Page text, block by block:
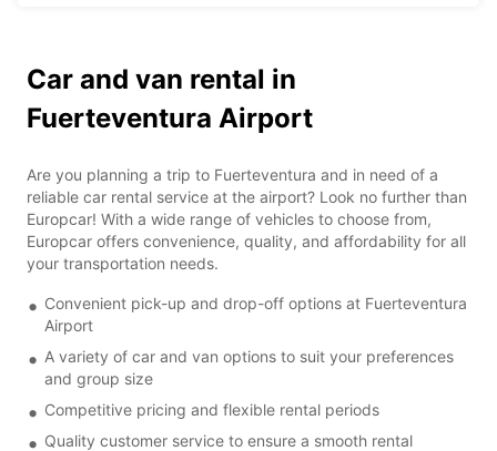
Car and van rental in
Fuerteventura Airport
Are you planning a trip to Fuerteventura and in need of a
reliable car rental service at the airport? Look no further than
Europcar! With a wide range of vehicles to choose from,
Europcar offers convenience, quality, and affordability for all
your transportation needs.
Convenient pick-up and drop-off options at Fuerteventura
Airport
A variety of car and van options to suit your preferences
and group size
Competitive pricing and flexible rental periods
Quality customer service to ensure a smooth rental